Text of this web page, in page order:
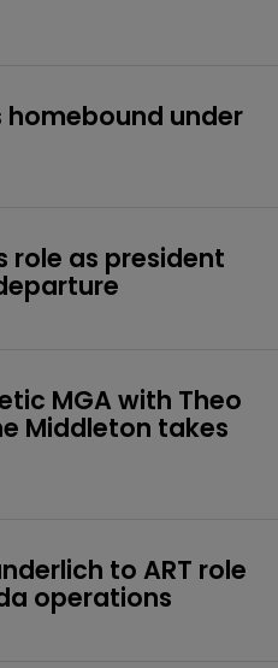
homebound under
role as president
MGA with Theo
Middleton takes
to ART role
operations